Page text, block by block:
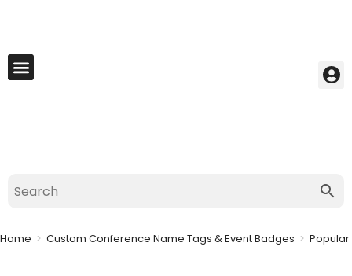
Home > Custom Conference Name Tags & Event Badges >